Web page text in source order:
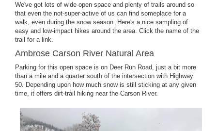
We've got lots of wide-open space and plenty of trails around so
that even the not-super-active of us can find someplace for a
walk, even during the snow season. Here's a nice sampling of
easy and low-impact hikes around the area. Click the name of the
trail for a link.
Ambrose Carson River Natural Area
Parking for this open space is on Deer Run Road, just a bit more
than a mile and a quarter south of the intersection with Highway
50. Depending upon how much snow is still sticking at any given
time, it offers dirt-trail hiking near the Carson River.